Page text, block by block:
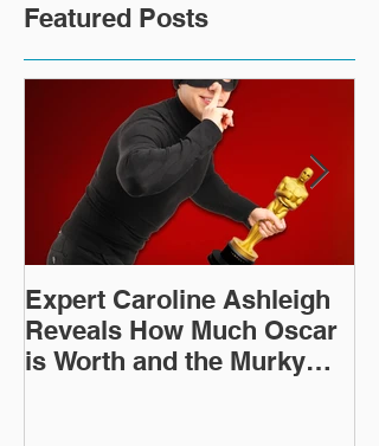
Featured Posts
Expert Caroline Ashleigh
Reveals How Much Oscar
is Worth and the Murky